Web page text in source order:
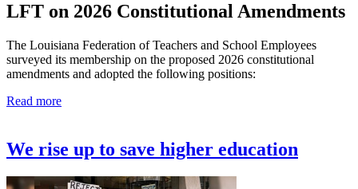
LFT on 2026 Constitutional Amendments
The Louisiana Federation of Teachers and School Employees
surveyed its membership on the proposed 2026 constitutional
amendments and adopted the following positions:
Read more
We rise up to save higher education